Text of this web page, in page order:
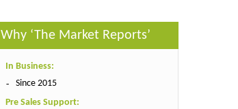
Why ‘The Market Reports’
In Business:
Since 2015
Pre Sales Support: